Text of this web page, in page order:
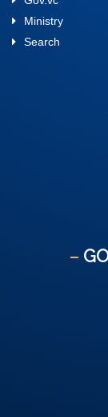
Ministry
Search